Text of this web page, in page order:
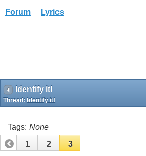
Forum Lyrics
Identify it!
Thread: Identify it!
Tags: None
1
2 3